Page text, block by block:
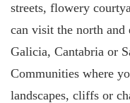
streets, flowery
can visit the north and
Galicia, Cantabria or
Communities where
landscapes, cliffs or